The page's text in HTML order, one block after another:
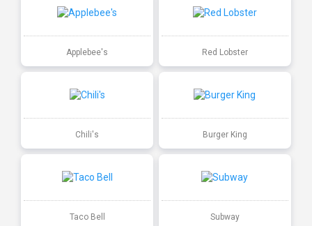
Applebee's Red Lobster
Chili's Burger King
Taco Bell Subway